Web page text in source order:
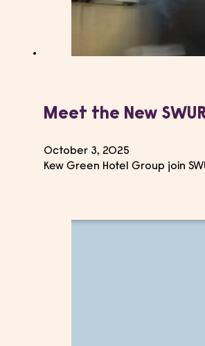
Meet the New
October 3, 2025
Kew Green Hotel Group join